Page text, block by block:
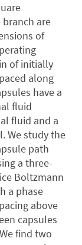
are
of
of initially
along
have a
fluid
fluid and a
We study the
path
a three-
Boltzmann
a phase
above
capsules
find two